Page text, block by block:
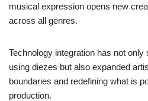
musical expression opens new
across all genres.
Technology integration has not
using diezes but also expanded
boundaries and redefining what is
production.